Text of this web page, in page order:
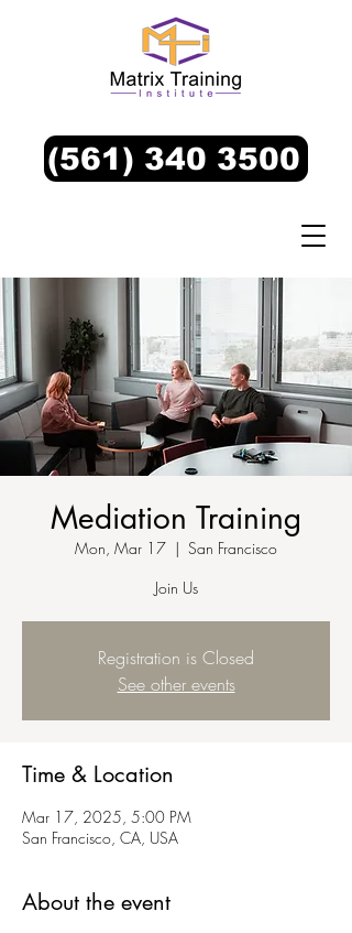
(561) 340 3500
Mediation Training
Mon, Mar 17
  |
San Francisco
Join Us
Registration is Closed
See other events
Time & Location
Mar 17, 2025, 5:00 PM
San Francisco, CA, USA
About the event